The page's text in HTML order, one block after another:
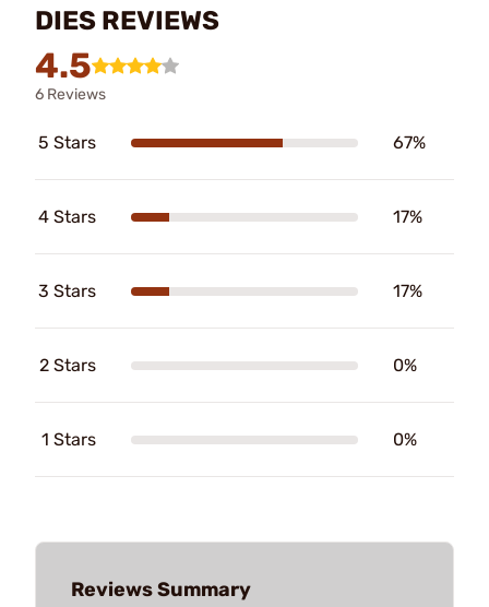
DIES REVIEWS
4.5
6 Reviews
5 Stars 67%
4 Stars 17%
3 Stars 17%
2 Stars 0%
1 Stars 0%
Reviews Summary